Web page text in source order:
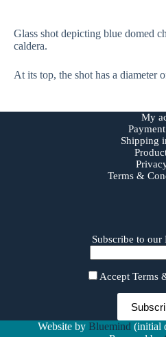
Glass shot depicting blue domed
caldera.
At its top, the shot has a diameter
My
Shipping
Terms &
Subscribe to our
Accept Terms
Website by Bluemind(initial